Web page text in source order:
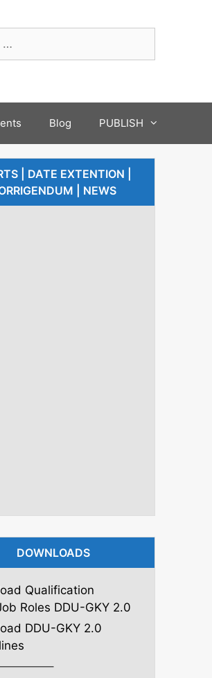
Blog PUBLISH
| DATE EXTENTION |
| NEWS
DOWNLOADS
Qualification
Roles DDU-GKY 2.0
DDU-GKY 2.0